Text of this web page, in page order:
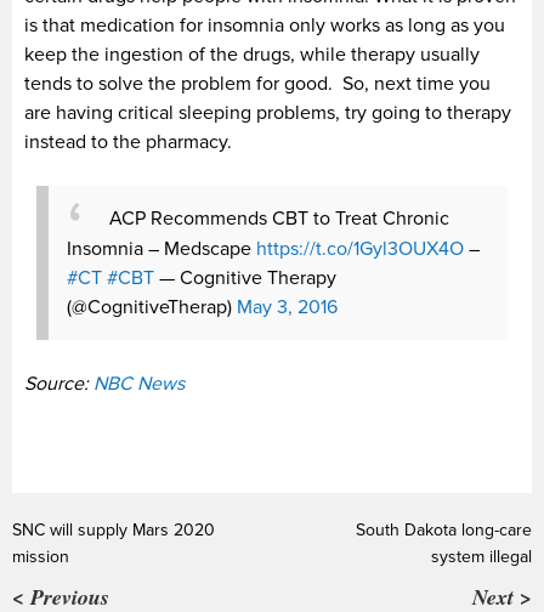
is that medication for insomnia only works as long as you
keep the ingestion of the drugs, while therapy usually
tends to solve the problem for good. So, next time you
are having critical sleeping problems, try going to therapy
instead to the pharmacy.
ACP Recommends CBT to Treat Chronic
Insomnia – Medscape https://t.co/1Gyl3OUX4O –
#CT #CBT — Cognitive Therapy
(@CognitiveTherap) May 3, 2016
Source: NBC News
SNC will supply Mars 2020
mission
< Previous
South Dakota long-care
system illegal
Next >